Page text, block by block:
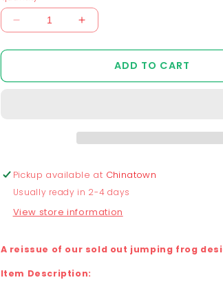
Decrease
for
Jumping
Mocha
Increase
for
Chunky
Jumping
Shirt
Mocha
ADD TO CART
Pickup available at Chinatown
Usually ready in 2-4 days
View store information
A reissue of our sold out jumping frog
Item Description: